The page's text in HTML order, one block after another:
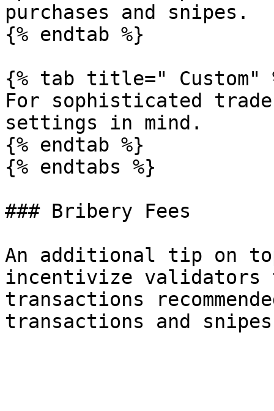
purchases and snipes.
{% endtab %}
{% tab title=" Custom"
For sophisticated
settings in mind.
{% endtab %}
{% endtabs %}
### Bribery Fees
An additional tip on
incentivize validators
transactions